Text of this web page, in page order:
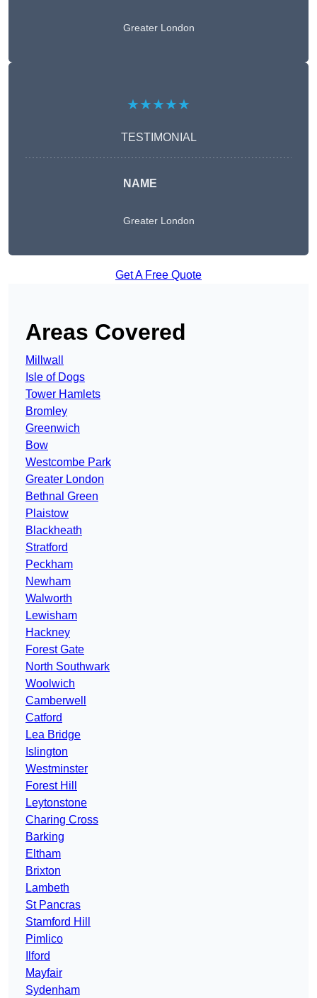
Greater London
★★★★★
TESTIMONIAL
NAME
Greater London
Get A Free Quote
Areas Covered
Millwall
Isle of Dogs
Tower Hamlets
Bromley
Greenwich
Bow
Westcombe Park
Greater London
Bethnal Green
Plaistow
Blackheath
Stratford
Peckham
Newham
Walworth
Lewisham
Hackney
Forest Gate
North Southwark
Woolwich
Camberwell
Catford
Lea Bridge
Islington
Westminster
Forest Hill
Leytonstone
Charing Cross
Barking
Eltham
Brixton
Lambeth
St Pancras
Stamford Hill
Pimlico
Ilford
Mayfair
Sydenham